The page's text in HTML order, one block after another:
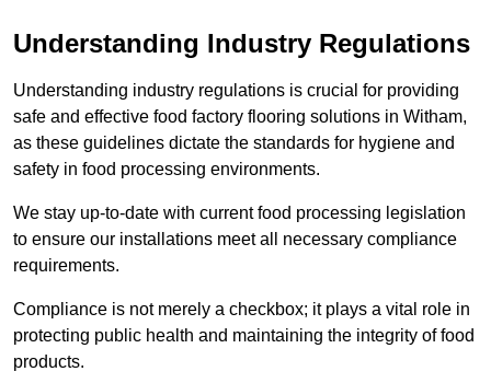
Understanding Industry Regulations
Understanding industry regulations is crucial for providing
safe and effective food factory flooring solutions in Witham,
as these guidelines dictate the standards for hygiene and
safety in food processing environments.
We stay up-to-date with current food processing legislation
to ensure our installations meet all necessary compliance
requirements.
Compliance is not merely a checkbox; it plays a vital role in
protecting public health and maintaining the integrity of food
products.